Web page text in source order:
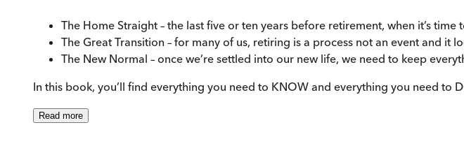
The Home Straight – the last five or ten years before retirement, when it’s
The Great Transition – for many of us, retiring is a process not an event and it
The New Normal – once we’re settled into our new life, we need to keep
In this book, you’ll find everything you need to KNOW and everything you need to
Read more